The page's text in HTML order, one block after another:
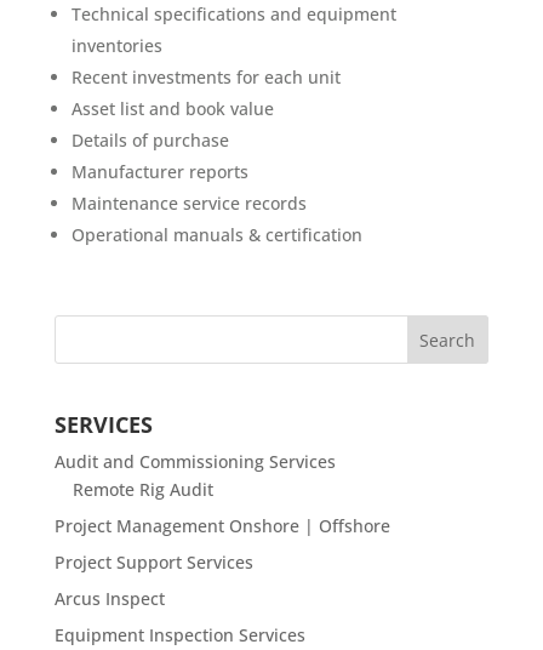
Technical specifications and equipment
inventories
Recent investments for each unit
Asset list and book value
Details of purchase
Manufacturer reports
Maintenance service records
Operational manuals & certification
SERVICES
Audit and Commissioning Services
Remote Rig Audit
Project Management Onshore | Offshore
Project Support Services
Arcus Inspect
Equipment Inspection Services